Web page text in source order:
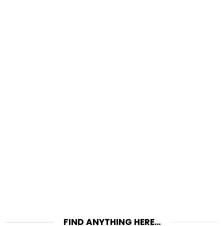
FIND ANYTHING HERE…